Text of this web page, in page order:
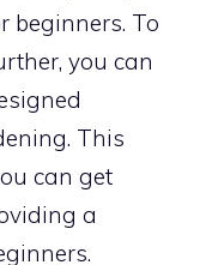
beginners. To
you can
This
can get
a